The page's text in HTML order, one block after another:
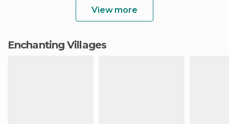
View more
Enchanting Villages